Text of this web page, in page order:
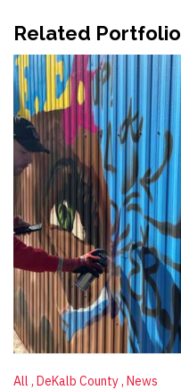
Related Portfolio
All DeKalb County News